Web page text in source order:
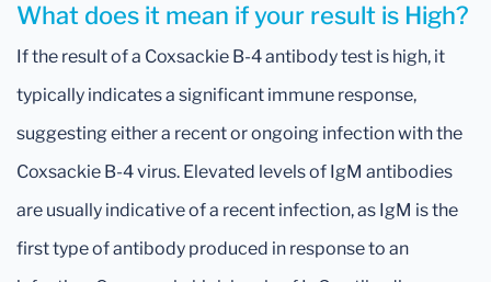
What does it mean if your result is High?
If the result of a Coxsackie B-4 antibody test is high, it
typically indicates a significant immune response,
suggesting either a recent or ongoing infection with the
Coxsackie B-4 virus. Elevated levels of IgM antibodies
are usually indicative of a recent infection, as IgM is the
first type of antibody produced in response to an